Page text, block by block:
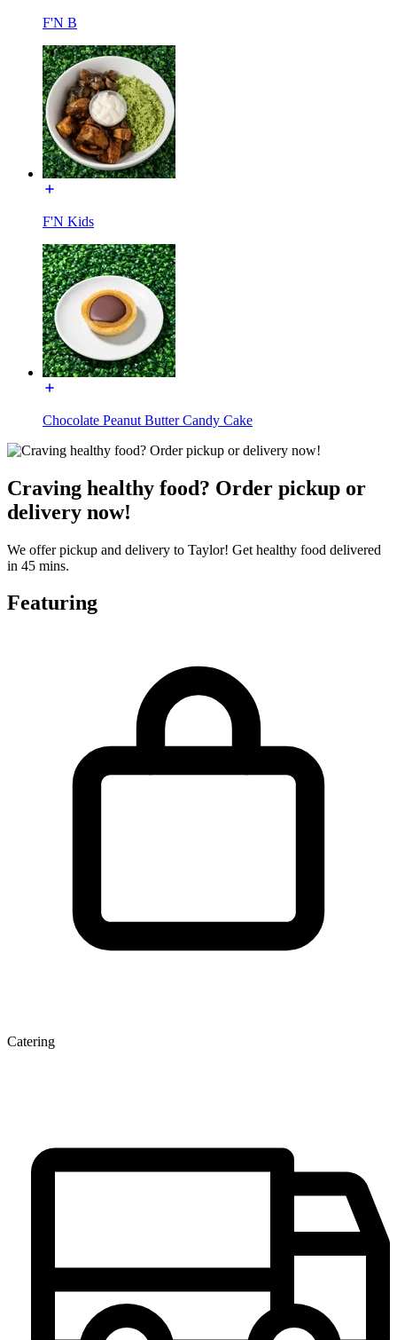
F'N B
F'N Kids
Chocolate Peanut Butter Candy Cake
Craving healthy food? Order pickup or
delivery now!
We offer pickup and delivery to Taylor! Get healthy food delivered
in 45 mins.
Featuring
Catering